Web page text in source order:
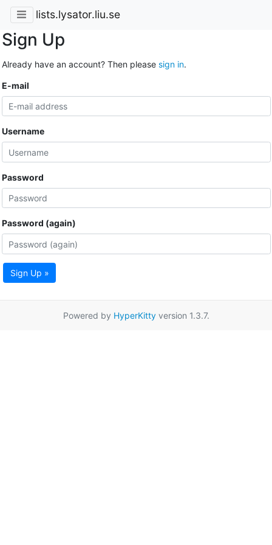
lists.lysator.liu.se
Sign Up
Already have an account? Then please sign in.
E-mail
Username
Password
Password (again)
Sign Up »
Powered by HyperKittyversion 1.3.7.